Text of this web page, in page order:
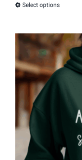
Select optionsThis
has
The
may
be